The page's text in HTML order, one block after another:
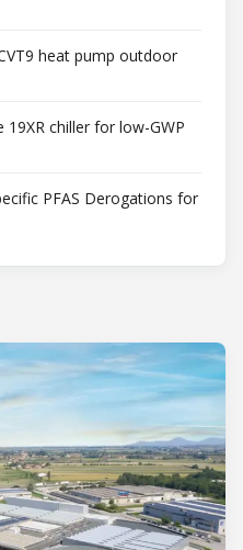
heat pump outdoor
19XR chiller for low-GWP
PFAS Derogations for